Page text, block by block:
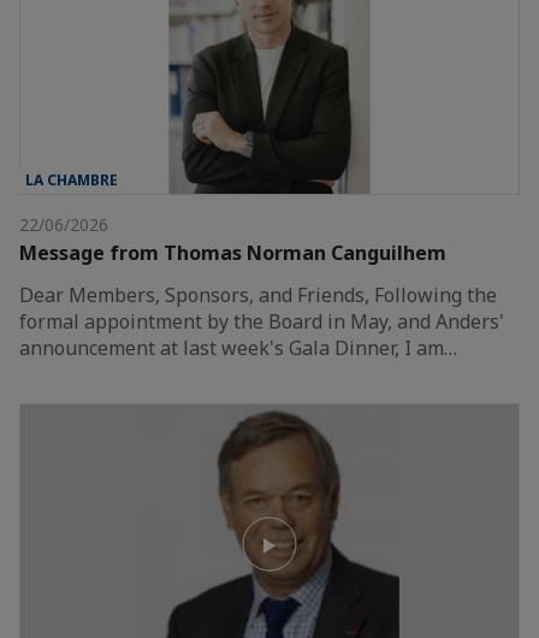
LA CHAMBRE
22/06/2026
Message from Thomas Norman Canguilhem
Dear Members, Sponsors, and Friends, Following the
formal appointment by the Board in May, and Anders'
announcement at last week's Gala Dinner, I am…